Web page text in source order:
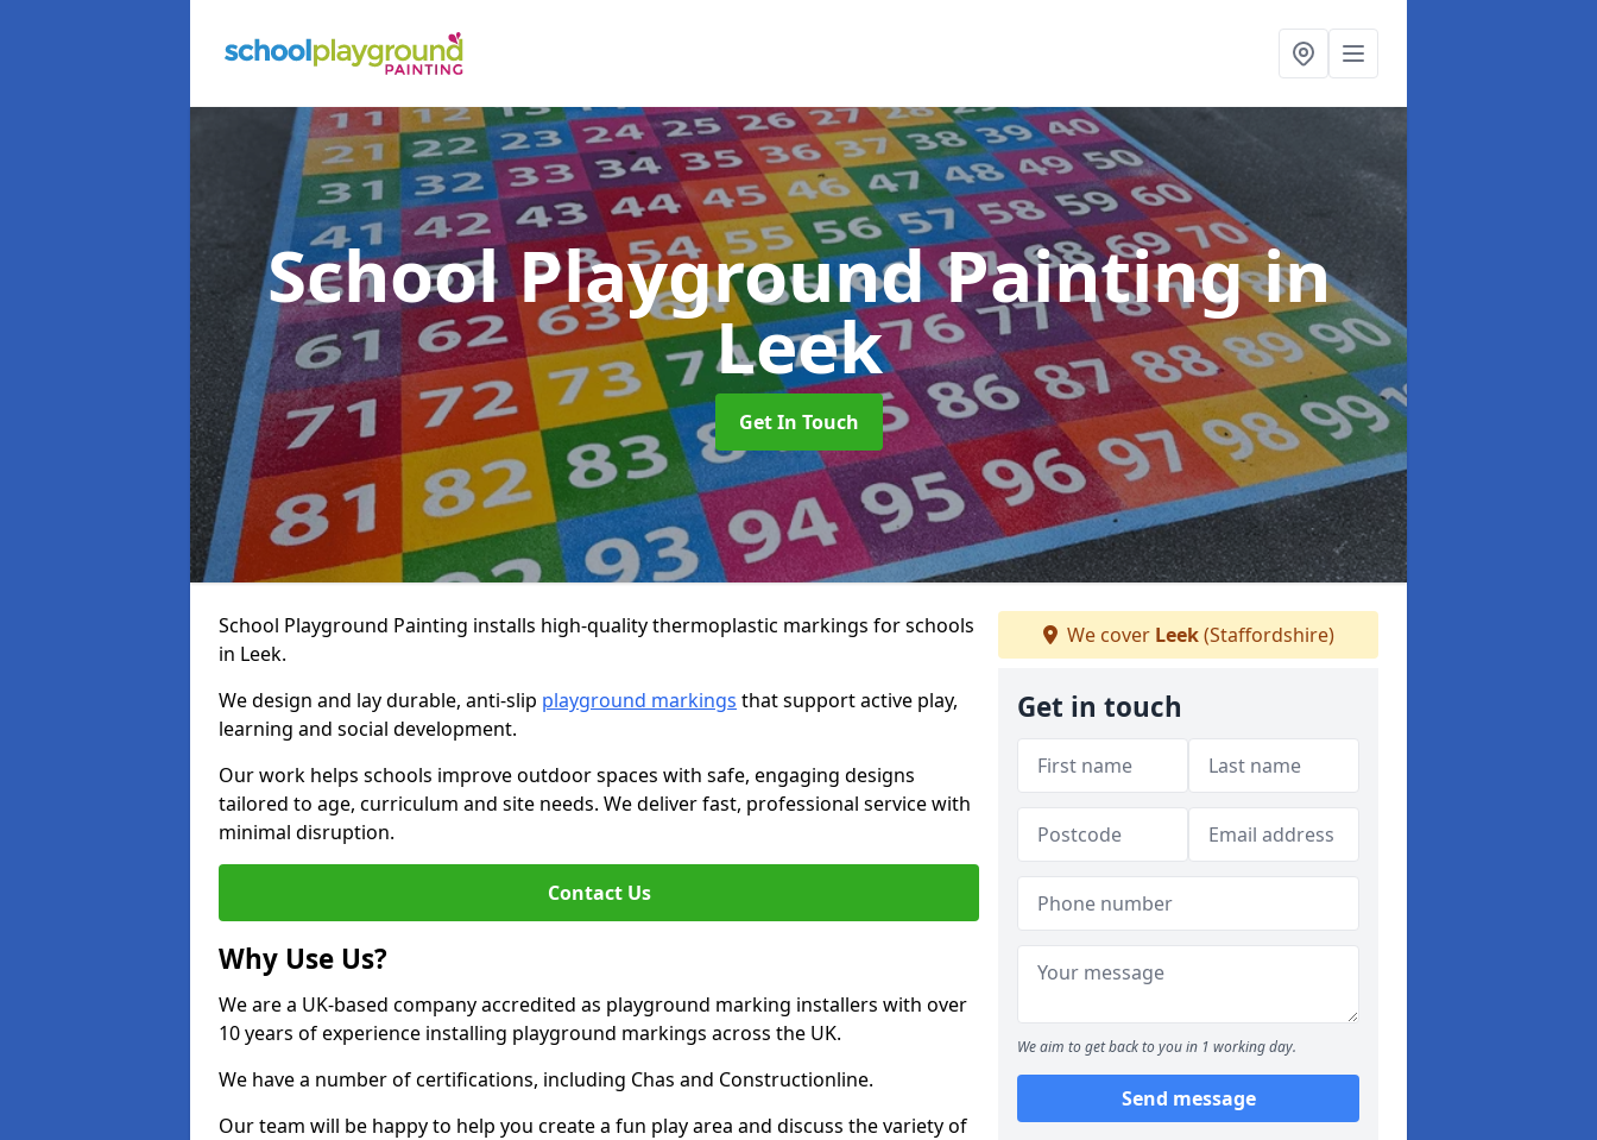
School Playground Paintingin
Leek
Get In Touch
School Playground Painting installs high-quality thermoplastic markings for schools
in Leek.
We design and lay durable, anti-slip playground markings that support active play,
learning and social development.
Our work helps schools improve outdoor spaces with safe, engaging designs
tailored to age, curriculum and site needs. We deliver fast, professional service with
minimal disruption.
Contact Us
Why Use Us?
We are a UK-based company accredited as playground marking installers with over
10 years of experience installing playground markings across the UK.
We have a number of certifications, including Chas and Constructionline.
Our team will be happy to help you create a fun play area and discuss the variety of
We cover Leek(Staffordshire)
Get in touch
We aim to get back to you in 1 working day.
Send message